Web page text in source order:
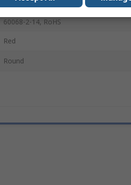
60068-2-14, RoHS
Red
Round